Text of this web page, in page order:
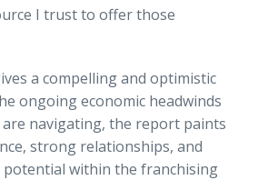
I trust to offer those
a compelling and optimistic
ongoing economic headwinds
navigating, the report paints
strong relationships, and
within the franchising